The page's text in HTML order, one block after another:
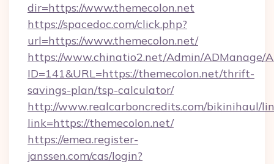
dir=https://www.themecolon.net
https://spacedoc.com/click.php?
url=https://www.themecolon.net/
https://www.chinatio2.net/Admin/ADManage/
ID=141&URL=https://themecolon.net/thrift-
savings-plan/tsp-calculator/
http://www.realcarboncredits.com/bikinihaul/
link=https://themecolon.net/
https://emea.register-
janssen.com/cas/login?